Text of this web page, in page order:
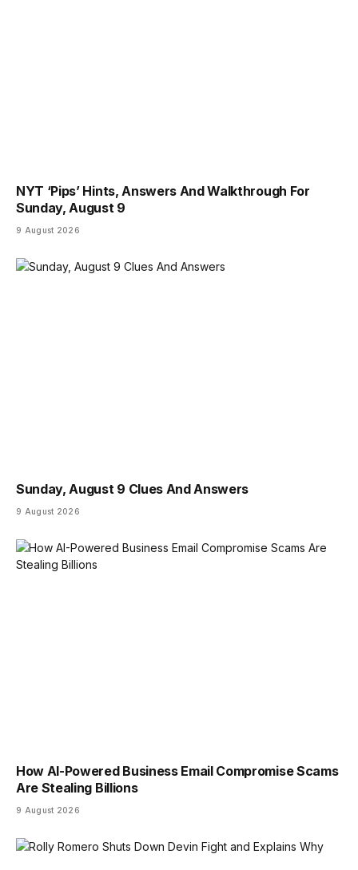
NYT ‘Pips’ Hints, Answers And Walkthrough For
Sunday, August 9
9 August 2026
Sunday, August 9 Clues And Answers
9 August 2026
How AI-Powered Business Email Compromise Scams
Are Stealing Billions
9 August 2026